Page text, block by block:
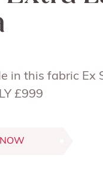
in this fabric Ex
£999